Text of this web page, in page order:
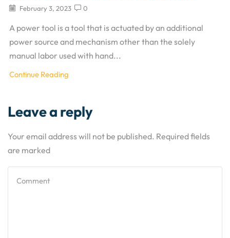
February 3, 2023 0
A power tool is a tool that is actuated by an additional
power source and mechanism other than the solely
manual labor used with hand...
Continue Reading
Leave a reply
Your email address will not be published. Required fields
are marked